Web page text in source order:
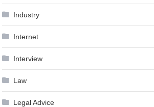
Industry
Internet
Interview
Law
Legal Advice